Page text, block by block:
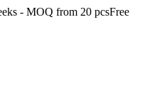
- MOQ from 20 pcsFree